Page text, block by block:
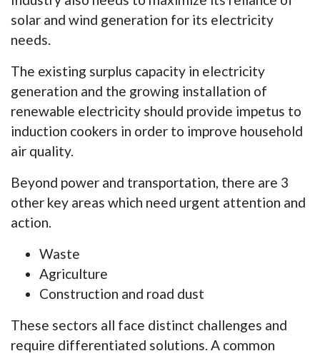
solar and wind generation for its electricity
needs.
The existing surplus capacity in electricity
generation and the growing installation of
renewable electricity should provide impetus to
induction cookers in order to improve household
air quality.
Beyond power and transportation, there are 3
other key areas which need urgent attention and
action.
Waste
Agriculture
Construction and road dust
These sectors all face distinct challenges and
require differentiated solutions. A common